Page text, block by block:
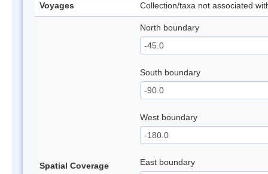
Voyages Collection/taxa not associated
Spatial Coverage
North boundary
South boundary
West boundary
East boundary